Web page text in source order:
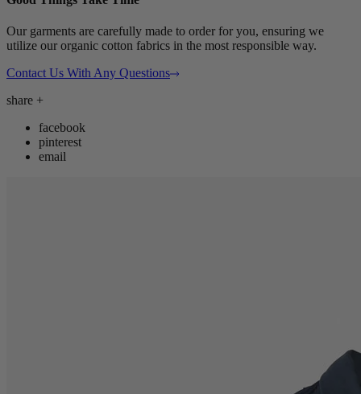
Our garments are carefully made to order for you, ensuring we
utilize our organic cotton fabrics in the most responsible way.
Contact Us With Any Questions
share +
facebook
pinterest
email